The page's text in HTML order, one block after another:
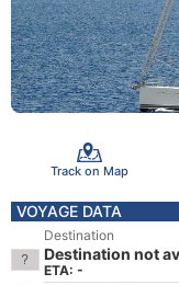
Track on Map
VOYAGE DATA
Destination
Destination not
ETA: -